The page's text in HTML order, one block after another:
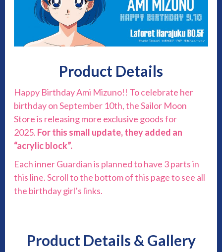
Product Details
Happy Birthday Ami Mizuno!! To celebrate her
birthday on September 10th, the Sailor Moon
Store is releasing more exclusive goods for
2025. For this small update, they added an
“acrylic block”.
Each inner Guardian is planned to have 3 parts in
this line. Scroll to the bottom of this page to see all
the birthday girl’s links.
Product Details & Gallery